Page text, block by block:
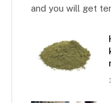
and you will get